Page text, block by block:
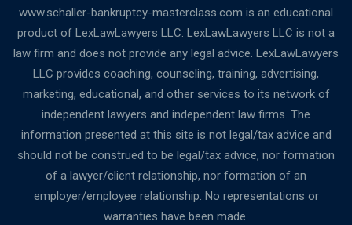
www.schaller-bankruptcy-masterclass.com is an educational
product of LexLawLawyers LLC. LexLawLawyers LLC is not a
law firm and does not provide any legal advice. LexLawLawyers
LLC provides coaching, counseling, training, advertising,
marketing, educational, and other services to its network of
independent lawyers and independent law firms. The
information presented at this site is not legal/tax advice and
should not be construed to be legal/tax advice, nor formation
of a lawyer/client relationship, nor formation of an
employer/employee relationship. No representations or
warranties have been made.